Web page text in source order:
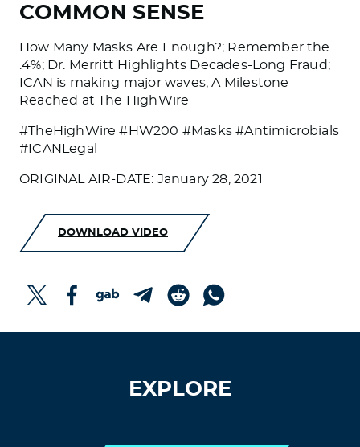
COMMON SENSE
How Many Masks Are Enough?; Remember the
.4%; Dr. Merritt Highlights Decades-Long Fraud;
ICAN is making major waves; A Milestone
Reached at The HighWire
#TheHighWire #HW200 #Masks #Antimicrobials
#ICANLegal
ORIGINAL AIR-DATE: January 28, 2021
DOWNLOAD VIDEO
EXPLORE